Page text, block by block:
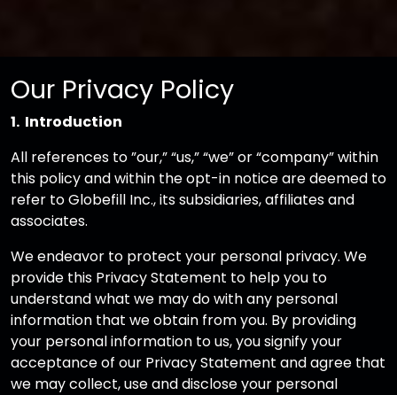
Our Privacy Policy
1. Introduction
All references to ”our,” “us,” “we” or “company” within
this policy and within the opt-in notice are deemed to
refer to Globefill Inc., its subsidiaries, affiliates and
associates.
We endeavor to protect your personal privacy. We
provide this Privacy Statement to help you to
understand what we may do with any personal
information that we obtain from you. By providing
your personal information to us, you signify your
acceptance of our Privacy Statement and agree that
we may collect, use and disclose your personal